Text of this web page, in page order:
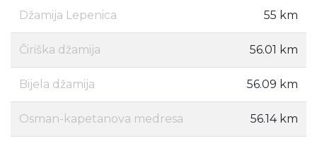
Džamija Lepenica 55 km
Čiriška džamija 56.01 km
Bijela džamija 56.09 km
Osman-kapetanova medresa 56.14 km